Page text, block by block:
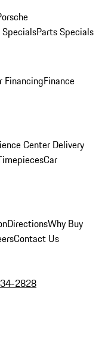
SpecialsParts Specials
FinancingFinance
Center Delivery
Car
DirectionsWhy Buy
Contact Us
2828